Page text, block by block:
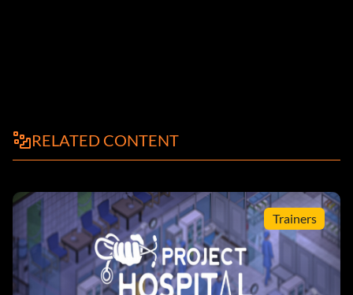
RELATED CONTENT
Trainers